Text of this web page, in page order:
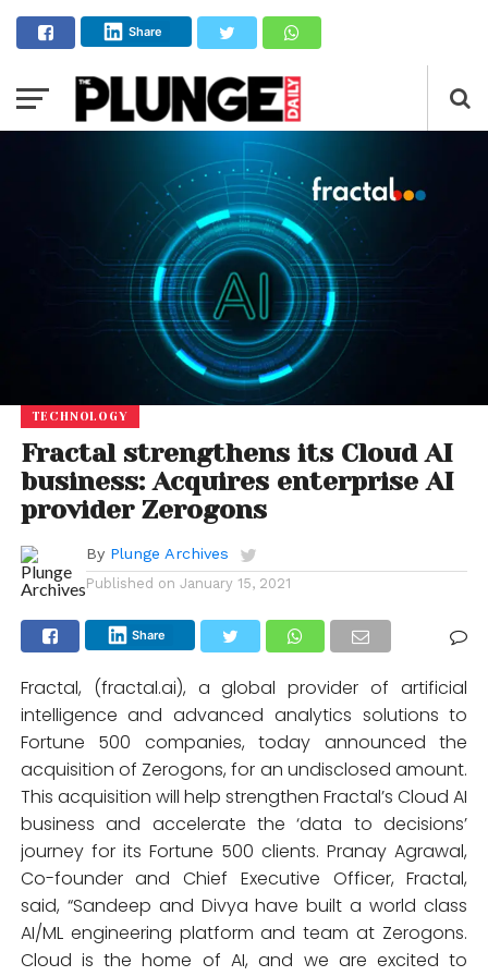
Share
TECHNOLOGY
Fractal strengthens its Cloud AI
business: Acquires enterprise AI
provider Zerogons
By Plunge Archives
Published on January 15, 2021
Share
Fractal, (fractal.ai), a global provider of artificial
intelligence and advanced analytics solutions to
Fortune 500 companies, today announced the
acquisition of Zerogons, for an undisclosed amount.
This acquisition will help strengthen Fractal’s Cloud AI
business and accelerate the ‘data to decisions’
journey for its Fortune 500 clients. Pranay Agrawal,
Co-founder and Chief Executive Officer, Fractal,
said, “Sandeep and Divya have built a world class
AI/ML engineering platform and team at Zerogons.
Cloud is the home of AI, and we are excited to